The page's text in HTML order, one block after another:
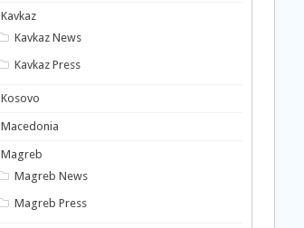
Kavkaz
Kavkaz News
Kavkaz Press
Kosovo
Macedonia
Magreb
Magreb News
Magreb Press